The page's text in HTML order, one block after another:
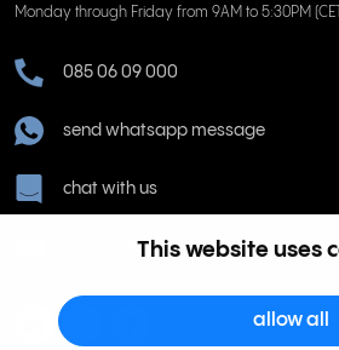
This website uses
allow all
Monday through Friday from 9AM to 5:30PM
085 06 09 000
send whatsapp message
chat with us
help@rinkel.nl